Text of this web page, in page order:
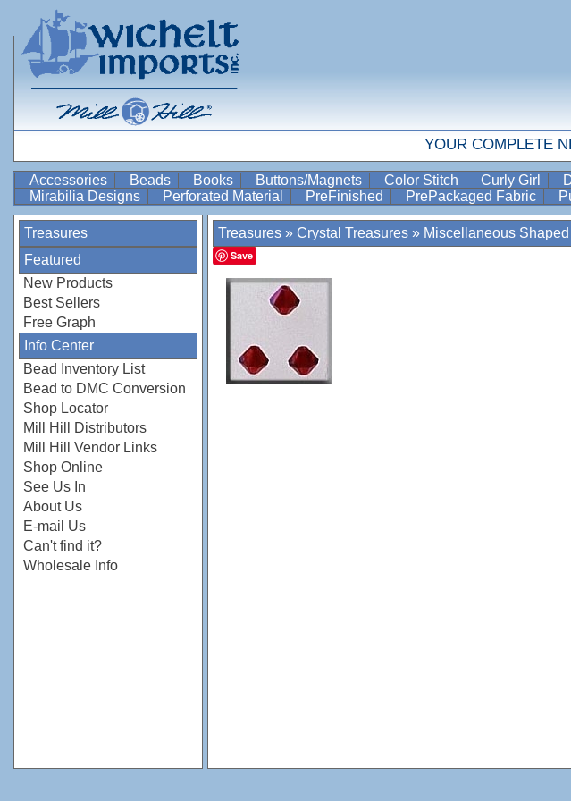
YOUR COMPLETE
Accessories Beads Books Buttons/Magnets Color Stitch Curly Girl
Mirabilia Designs
Perforated Material PreFinished PrePackaged Fabric
Treasures
Featured
New Products
Best Sellers
Free Graph
Info Center
Bead Inventory List
Bead to DMC Conversion
Shop Locator
Mill Hill Distributors
Mill Hill Vendor Links
Shop Online
See Us In
About Us
E-mail Us
Can't find it?
Wholesale Info
Treasures » Crystal Treasures » Miscellaneous
Save